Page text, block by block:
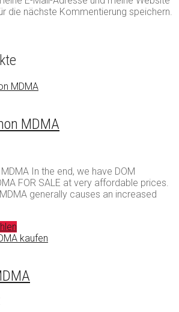
die nächste Kommentierung speichern.
MDMA
In the end, we have DOM
FOR SALE at very affordable prices.
generally causes an increased